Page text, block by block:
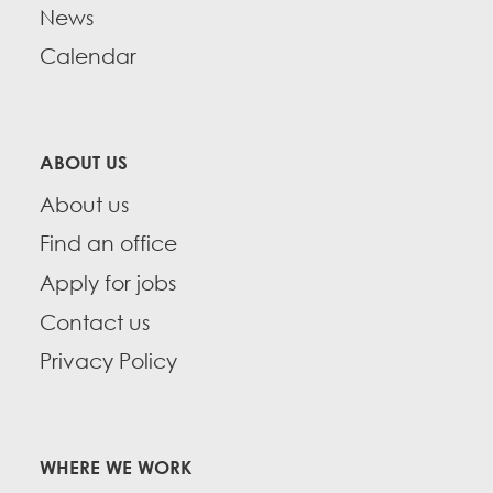
CONTACT
BECOME A MEMBER
Take Action
Member Internship Program
Education Fund Programs
News
Calendar
ABOUT US
About us
Find an office
Apply for jobs
Contact us
Privacy Policy
WHERE WE WORK